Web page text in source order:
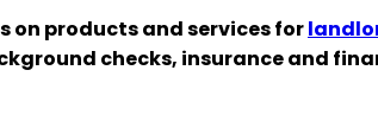
on products and services for
checks, insurance and